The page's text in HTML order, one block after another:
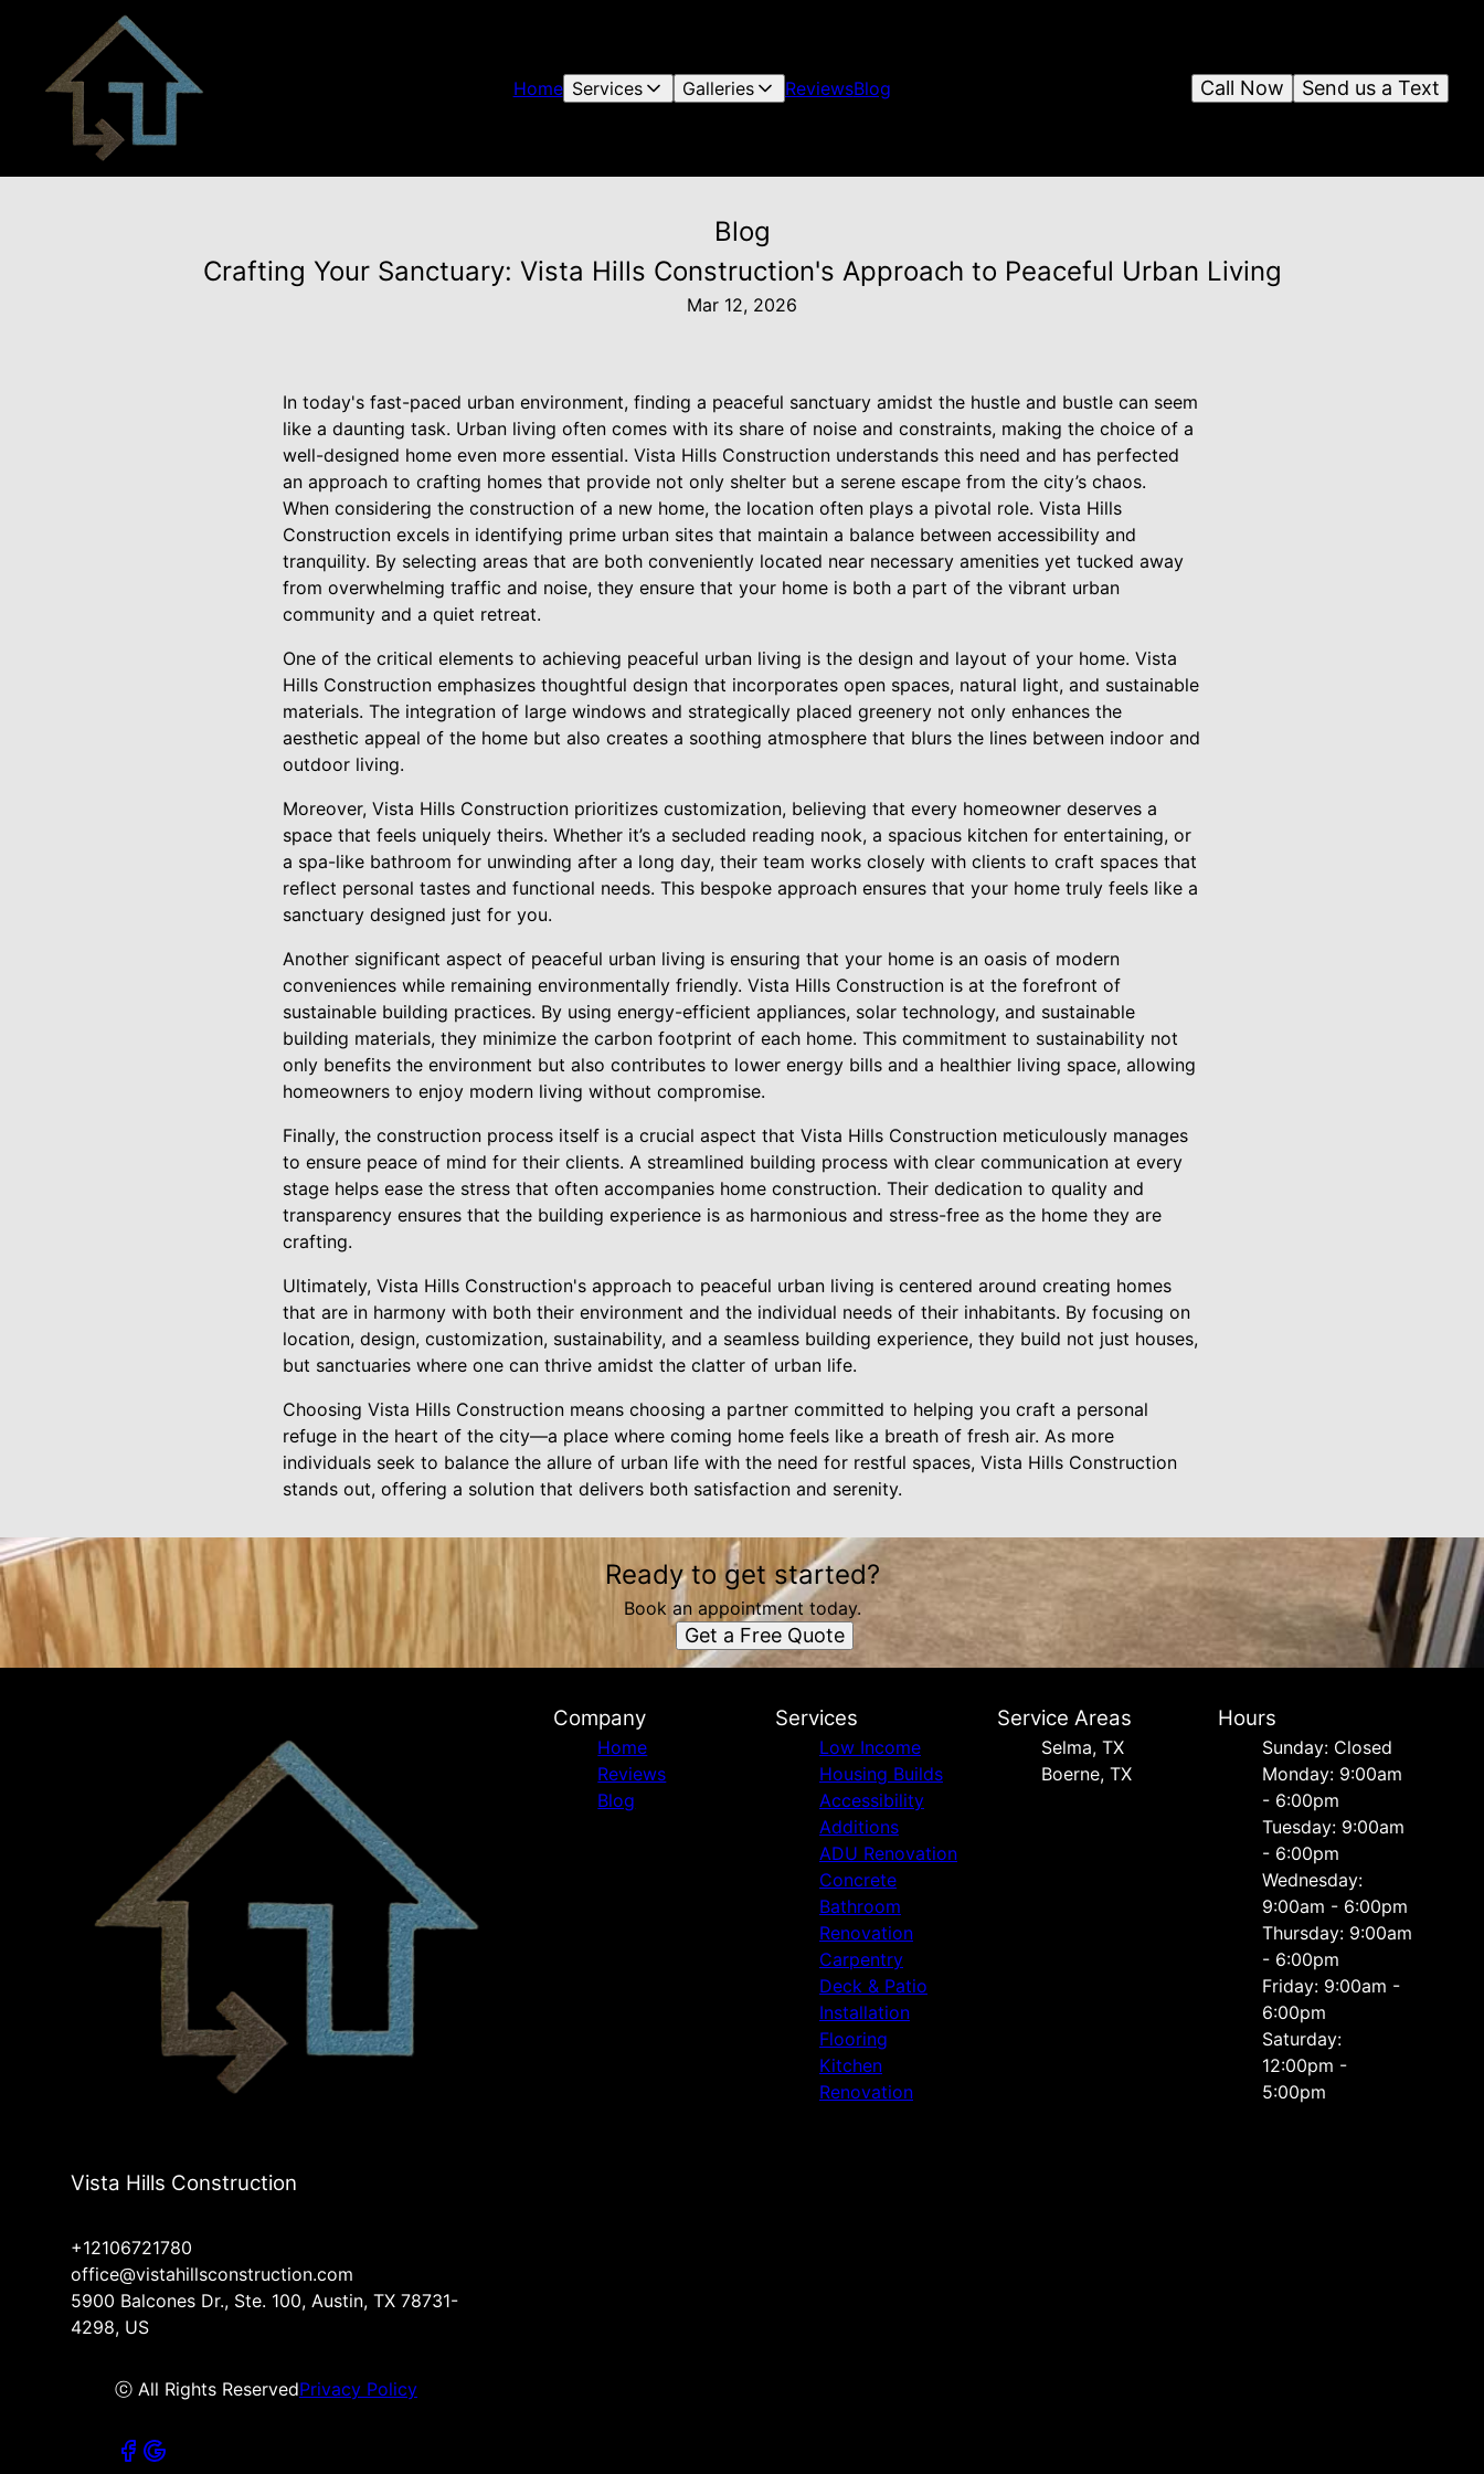
Home Services Galleries ReviewsBlog Send us a Text
Call Now
Blog
Crafting Your Sanctuary: Vista Hills Construction's Approach to Peaceful Urban Living
Mar 12, 2026
In today's fast-paced urban environment, finding a peaceful sanctuary amidst the hustle and bustle can seem
like a daunting task. Urban living often comes with its share of noise and constraints, making the choice of a
well-designed home even more essential. Vista Hills Construction understands this need and has perfected
an approach to crafting homes that provide not only shelter but a serene escape from the city’s chaos.
When considering the construction of a new home, the location often plays a pivotal role. Vista Hills
Construction excels in identifying prime urban sites that maintain a balance between accessibility and
tranquility. By selecting areas that are both conveniently located near necessary amenities yet tucked away
from overwhelming traffic and noise, they ensure that your home is both a part of the vibrant urban
community and a quiet retreat.
One of the critical elements to achieving peaceful urban living is the design and layout of your home. Vista
Hills Construction emphasizes thoughtful design that incorporates open spaces, natural light, and sustainable
materials. The integration of large windows and strategically placed greenery not only enhances the
aesthetic appeal of the home but also creates a soothing atmosphere that blurs the lines between indoor and
outdoor living.
Moreover, Vista Hills Construction prioritizes customization, believing that every homeowner deserves a
space that feels uniquely theirs. Whether it’s a secluded reading nook, a spacious kitchen for entertaining, or
a spa-like bathroom for unwinding after a long day, their team works closely with clients to craft spaces that
reflect personal tastes and functional needs. This bespoke approach ensures that your home truly feels like a
sanctuary designed just for you.
Another significant aspect of peaceful urban living is ensuring that your home is an oasis of modern
conveniences while remaining environmentally friendly. Vista Hills Construction is at the forefront of
sustainable building practices. By using energy-efficient appliances, solar technology, and sustainable
building materials, they minimize the carbon footprint of each home. This commitment to sustainability not
only benefits the environment but also contributes to lower energy bills and a healthier living space, allowing
homeowners to enjoy modern living without compromise.
Finally, the construction process itself is a crucial aspect that Vista Hills Construction meticulously manages
to ensure peace of mind for their clients. A streamlined building process with clear communication at every
stage helps ease the stress that often accompanies home construction. Their dedication to quality and
transparency ensures that the building experience is as harmonious and stress-free as the home they are
crafting.
Ultimately, Vista Hills Construction's approach to peaceful urban living is centered around creating homes
that are in harmony with both their environment and the individual needs of their inhabitants. By focusing on
location, design, customization, sustainability, and a seamless building experience, they build not just houses,
but sanctuaries where one can thrive amidst the clatter of urban life.
Choosing Vista Hills Construction means choosing a partner committed to helping you craft a personal
refuge in the heart of the city—a place where coming home feels like a breath of fresh air. As more
individuals seek to balance the allure of urban life with the need for restful spaces, Vista Hills Construction
stands out, offering a solution that delivers both satisfaction and serenity.
Ready to get started?
Book an appointment today.
Get a Free Quote
Vista Hills Construction
+12106721780
office@vistahillsconstruction.com
5900 Balcones Dr., Ste. 100, Austin, TX 78731-
4298, US
ⓒ All Rights ReservedPrivacy Policy
Company
Home
Reviews
Blog
Services
Low Income
Housing Builds
Accessibility
Additions
ADU Renovation
Concrete
Bathroom
Renovation
Carpentry
Deck & Patio
Installation
Flooring
Kitchen
Renovation
Service Areas
Selma, TX
Boerne, TX
Hours
Sunday: Closed
Monday: 9:00am
- 6:00pm
Tuesday: 9:00am
- 6:00pm
Wednesday:
9:00am - 6:00pm
Thursday: 9:00am
- 6:00pm
Friday: 9:00am -
6:00pm
Saturday:
12:00pm -
5:00pm